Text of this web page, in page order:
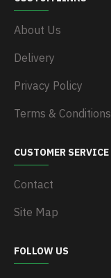
About Us
Delivery
Privacy Policy
Terms & Conditions
CUSTOMER SERVICE
Contact
Site Map
FOLLOW US